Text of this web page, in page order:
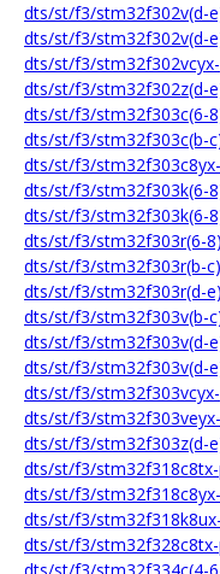
dts/st/f3/stm32f302v(d-
dts/st/f3/stm32f302v(d-
dts/st/f3/
dts/st/f3/stm32f302z(d-
dts/st/f3/stm32f303c(6-
dts/st/f3/stm32f303c(b-
dts/st/f3/
dts/st/f3/stm32f303k(6-
dts/st/f3/stm32f303k(6-
dts/st/f3/stm32f303r(6-
dts/st/f3/stm32f303r(b-
dts/st/f3/stm32f303r(d-
dts/st/f3/stm32f303v(b-
dts/st/f3/stm32f303v(d-
dts/st/f3/stm32f303v(d-
dts/st/f3/
dts/st/f3/
dts/st/f3/stm32f303z(d-
dts/st/f3/
dts/st/f3/
dts/st/f3/
dts/st/f3/